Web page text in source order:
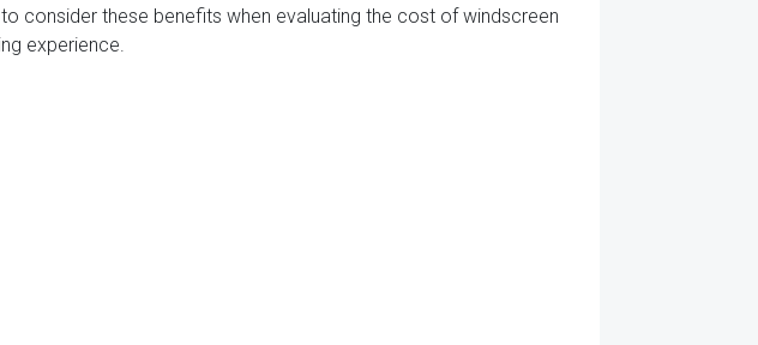
consider these benefits when evaluating the cost of windscreen
experience.